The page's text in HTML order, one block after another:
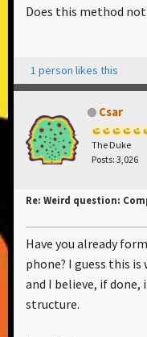
Does this method not
1 person likes this
Csar
The Duke
Posts: 3,026
Re: Weird question:
Have you already
phone? I guess this
and I believe, if
structure.